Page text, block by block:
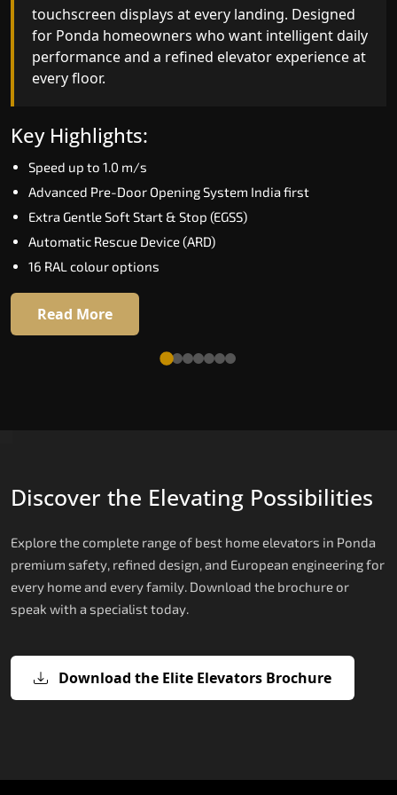
touchscreen displays at every landing. Designed
for Ponda homeowners who want intelligent
performance and a refined elevator experience
every floor.
Key Highlights:
Speed up to 1.0 m/s
Advanced Pre-Door Opening System India first
Extra Gentle Soft Start & Stop (EGSS)
Automatic Rescue Device (ARD)
16 RAL colour options
Read More
fingerprint, and turns every ride into a
personalised experience through a 21-inch Live
Board display. The definitive choice for Ponda's
luxury villa segment.
Key Highlights:
Elite AI learns daily movement patterns
Biometric automatic floor selection
21" Live Board interactive display
VisionLog built-in cabin camera
Four adaptive ride modes
Read More
X200 — Compact Hydraulic Home
The X200 is the most space-efficient genuine
X200 Plus — Smart Hydraulic
platform and adds a 21-inch Live Board display,
E200 — European Certified
Manufactured by TKE Access Solutions and
E300 — Gearless Cogbelt Lift
safety integrity level achieved by any home
E50 — Stairlift for Every Staircase
Discover the Elevating Possibilities
Explore the complete range of best home elevators in Ponda
premium safety, refined design, and European engineering for
every home and every family. Download the brochure or
speak with a specialist today.
Download the Elite Elevators Brochure